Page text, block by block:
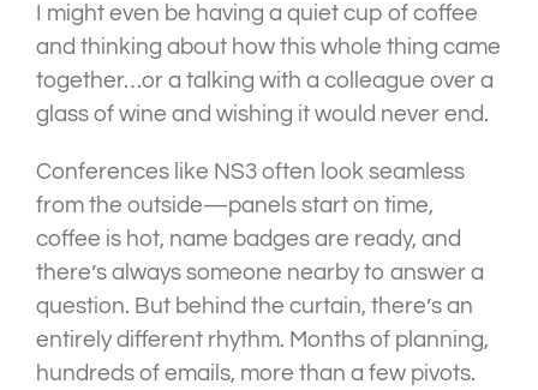
I might even be having a quiet cup of coffee
and thinking about how this whole thing came
together…or a talking with a colleague over a
glass of wine and wishing it would never end.
Conferences like NS3 often look seamless
from the outside—panels start on time,
coffee is hot, name badges are ready, and
there’s always someone nearby to answer a
question. But behind the curtain, there’s an
entirely different rhythm. Months of planning,
hundreds of emails, more than a few pivots.